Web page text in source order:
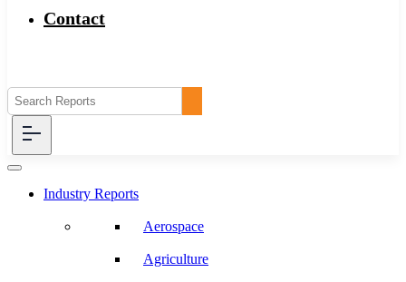
Contact
Industry Reports
Aerospace
Agriculture